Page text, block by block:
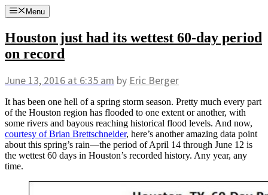
Skip
to
content
Menu
Houston just had its wettest 60-day period
on record
June 13, 2016 at 6:35 am by Eric Berger
It has been one hell of a spring storm season. Pretty much every part
of the Houston region has flooded to one extent or another, with
some rivers and bayous reaching historical flood levels. And now,
courtesy of Brian Brettschneider, here’s another amazing data point
about this spring’s rain—the period of April 14 through June 12 is
the wettest 60 days in Houston’s recorded history. Any year, any
time.